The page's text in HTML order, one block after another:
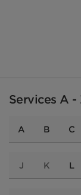
Services A -
A B C
J K L